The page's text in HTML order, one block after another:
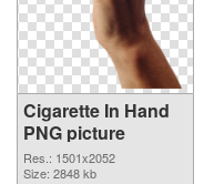
Cigarette In Hand
PNG picture
Res.: 1501x2052
Size: 2848 kb